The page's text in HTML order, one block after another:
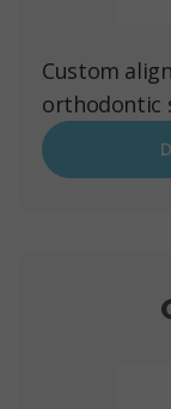
Custom
orthodontic